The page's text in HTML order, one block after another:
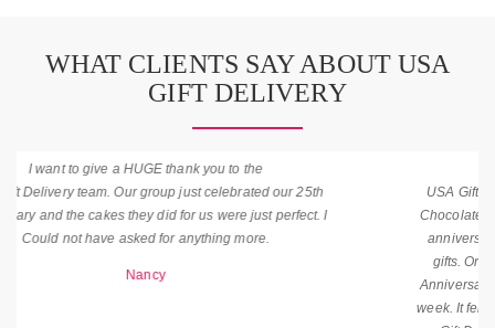
WHAT CLIENTS SAY ABOUT USA
GIFT DELIVERY
Awesome Job is Done by
USA Gift Delivery. I purchased Mixed Roses with Teddy and
Chocolate yesterday. It was amazing and help me to make my
anniversary more memorable. My wife was very happy with
Anniversary.T hey were Wonderful had been enjoyed them all
week. It felt good to be recognized. Once Again thanks for USA